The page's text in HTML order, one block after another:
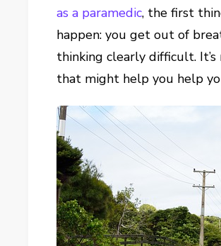
as a paramedic, the first
happen: you get out of
thinking clearly difficult.
that might help you help